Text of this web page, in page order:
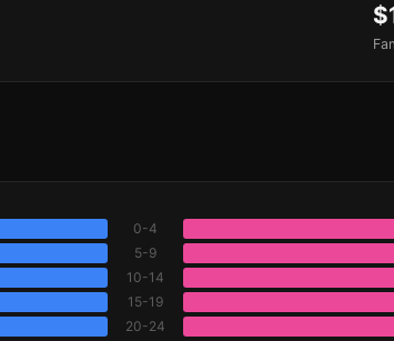
0-4
5-9
10-14
15-19
20-24